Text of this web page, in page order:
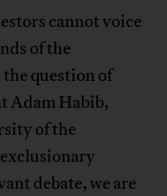
cannot voice
of the
question of
Adam Habib,
of the
debate, we are